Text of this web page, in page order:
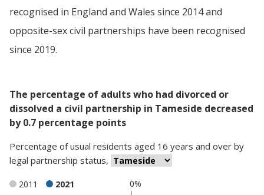
recognised in England and Wales since 2014 and
opposite-sex civil partnerships have been recognised
since 2019.
The percentage of adults who had divorced or
dissolved a civil partnership in Tameside decreased
by 0.7 percentage points
Percentage ofusual residents aged 16 years and over by
legal partnership status,
0%
2011 2021